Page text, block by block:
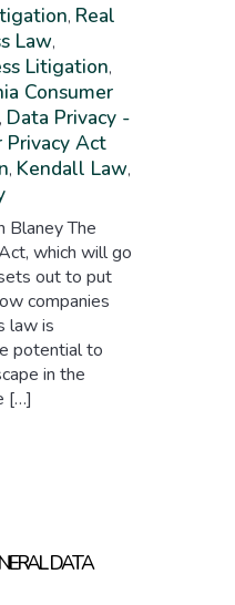
, Real
Law,
Litigation,
Consumer
, Data Privacy -
Privacy Act
, Kendall Law,
Blaney The
which will go
out to put
companies
law is
potential to
in the
[…]
DATA